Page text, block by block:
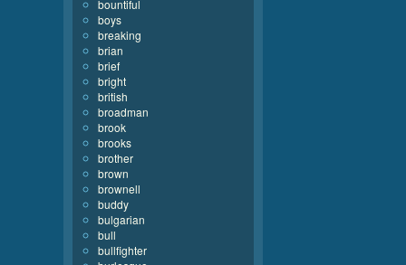
bountiful
boys
breaking
brian
brief
bright
british
broadman
brook
brooks
brother
brown
brownell
buddy
bulgarian
bull
bullfighter